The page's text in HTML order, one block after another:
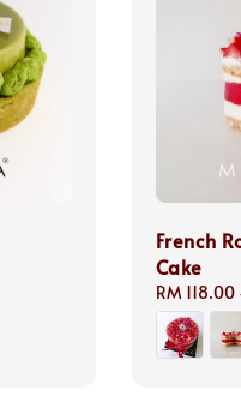
French
Cake
Regular
price
RM 118.00